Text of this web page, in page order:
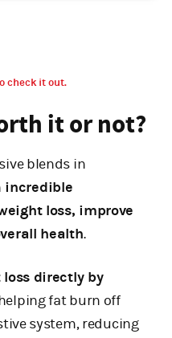
check it out.
it or not?
blends in
incredible
loss, improve
health.
directly by
fat burn off
system, reducing